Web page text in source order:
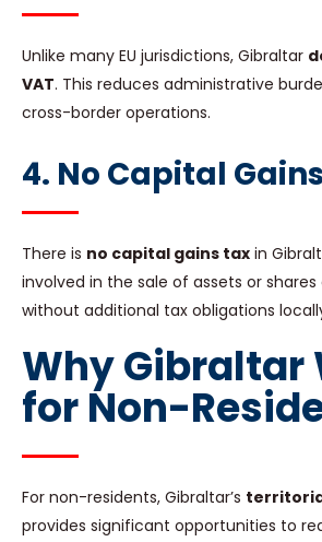
Unlike many EU jurisdictions, Gibraltar
VAT. This reduces administrative
cross-border operations.
4. No Capital
There is no capital gains tax in
involved in the sale of assets or
without additional tax obligations
Why Gibraltar
for Non-
For non-residents, Gibraltar’s
provides significant opportunities to